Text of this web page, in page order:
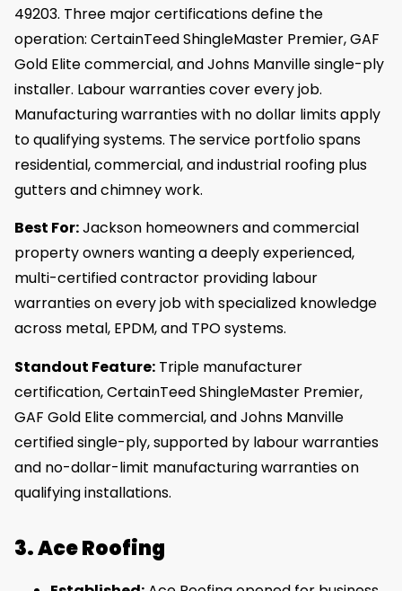
49203. Three major certifications define the
operation: CertainTeed ShingleMaster Premier, GAF
Gold Elite commercial, and Johns Manville single-ply
installer. Labour warranties cover every job.
Manufacturing warranties with no dollar limits apply
to qualifying systems. The service portfolio spans
residential, commercial, and industrial roofing plus
gutters and chimney work.
Best For:Jackson homeowners and commercial
property owners wanting a deeply experienced,
multi-certified contractor providing labour
warranties on every job with specialized knowledge
across metal, EPDM, and TPO systems.
Standout Feature: Triple manufacturer
certification, CertainTeed ShingleMaster Premier,
GAF Gold Elite commercial, and Johns Manville
certified single-ply, supported by labour warranties
and no-dollar-limit manufacturing warranties on
qualifying installations.
3. Ace Roofing